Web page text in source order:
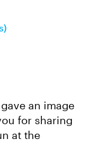
an image
for sharing
at the